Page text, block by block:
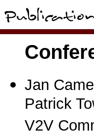
Jan
Patrick
V2V